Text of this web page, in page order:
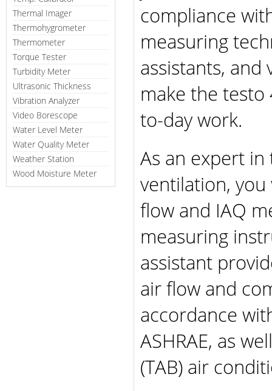
Thermal Imager
Thermohygrometer
Thermometer
Torque Tester
Turbidity Meter
Ultrasonic Thickness
Vibration Analyzer
Video Borescope
Water Level Meter
Water Quality Meter
Weather Station
Wood Moisture Meter
compliance
measuring
assistants,
make the
to-day work.
As an expert
ventilation,
flow and IAQ
measuring
assistant
air flow and
accordance
ASHRAE, as
(TAB) air